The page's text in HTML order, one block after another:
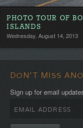
PHOTO TOUR OF
ISLANDS
Wednesday, August 14, 2013
DON'T MISS
Sign up for email